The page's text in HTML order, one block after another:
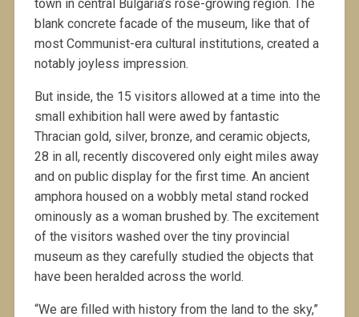
town in central Bulgaria’s rose-growing region. The
blank concrete facade of the museum, like that of
most Communist-era cultural institutions, created a
notably joyless impression.
But inside, the 15 visitors allowed at a time into the
small exhibition hall were awed by fantastic
Thracian gold, silver, bronze, and ceramic objects,
28 in all, recently discovered only eight miles away
and on public display for the first time. An ancient
amphora housed on a wobbly metal stand rocked
ominously as a woman brushed by. The excitement
of the visitors washed over the tiny provincial
museum as they carefully studied the objects that
have been heralded across the world.
“We are filled with history from the land to the sky,”